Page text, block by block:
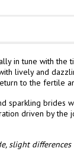
in tune with the
lively and
to the fertile
sparkling brides
driven by the
slight